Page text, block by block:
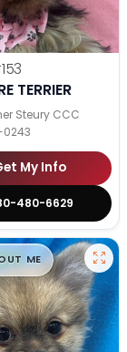
TERRIER
Steury CCC
My Info
480-6629
99ME